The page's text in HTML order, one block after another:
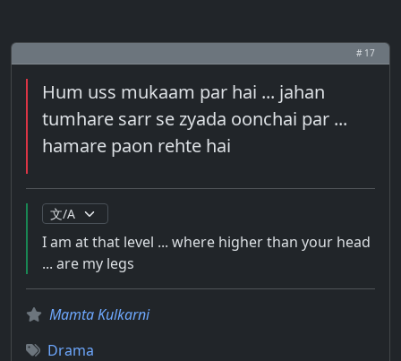
# 17
Hum uss mukaam par hai ... jahan
tumhare sarr se zyada oonchai par ...
hamare paon rehte hai
I am at that level ... where higher than your head
... are my legs
Mamta Kulkarni
Drama